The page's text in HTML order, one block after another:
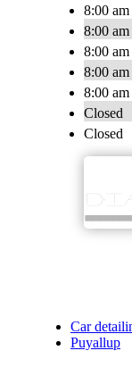
8:00
8:00
8:00
8:00
8:00
Closed
Closed
Car
Puyallup